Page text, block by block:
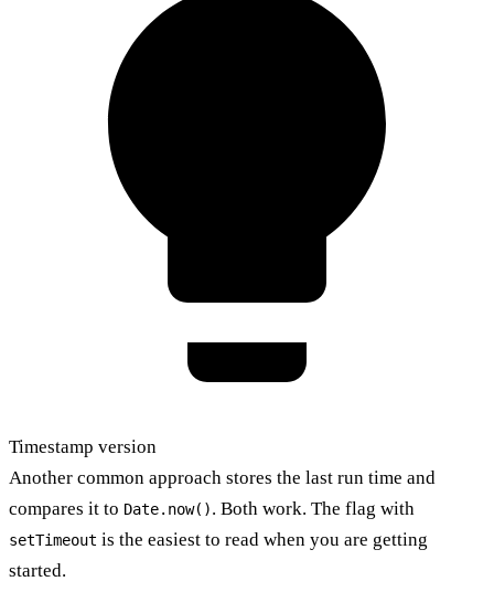
Timestamp version
Another common approach stores the last run time and
compares it to Date.now(). Both work. The flag with
setTimeout is the easiest to read when you are getting
started.